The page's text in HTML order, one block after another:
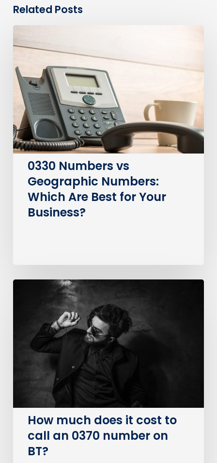
Related Posts
Numbers
Geographic
Numbers:
Which
Are
Best
for
Your
Business?
0330 Numbers vs
Geographic Numbers:
Which Are Best for Your
Business?
How
number
on
How much does it cost to
call an 0370 number on
BT?